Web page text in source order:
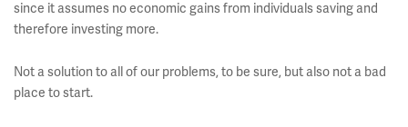
since it assumes no economic gains from individuals saving and
therefore investing more.
Not a solution to all of our problems, to be sure, but also not a bad
place to start.